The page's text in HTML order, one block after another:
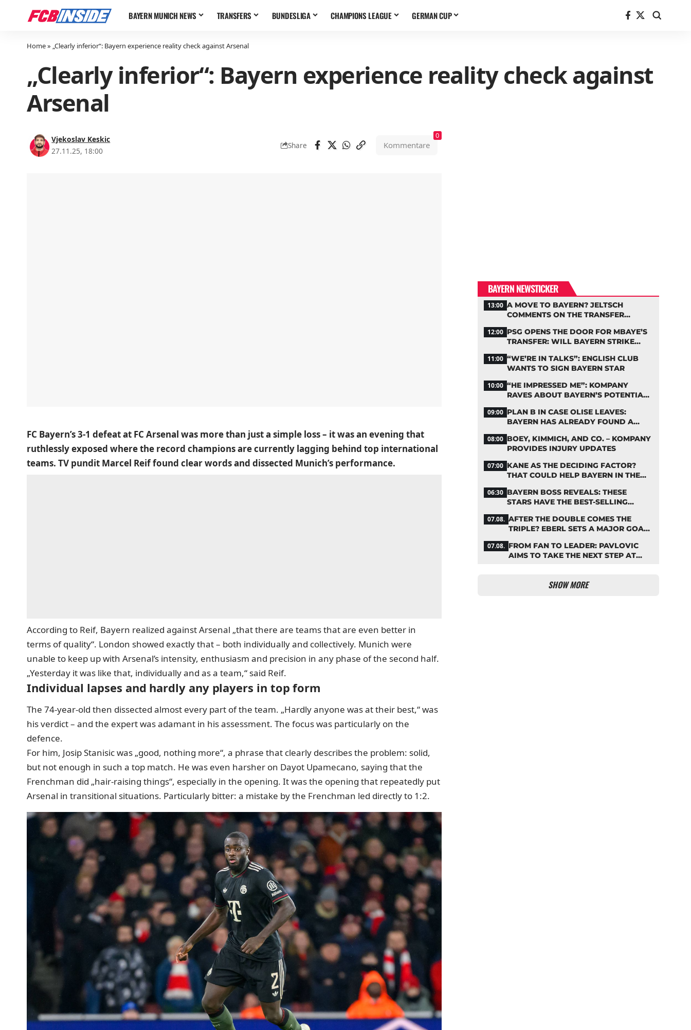
BAYERN MUNICH NEWS TRANSFERS BUNDESLIGA CHAMPIONS LEAGUE GERMAN CUP
Home» „Clearly inferior“: Bayern experience reality check against Arsenal
„Clearly inferior“: Bayern experience reality check against
Arsenal
Vjekoslav Keskic
27.11.25, 18:00
Share Kommentare
0
FC Bayern’s 3-1 defeat at FC Arsenal was more than just a simple loss – it was an evening that
ruthlessly exposed where the record champions are currently lagging behind top international
teams. TV pundit Marcel Reif found clear words and dissected Munich’s performance.
According to Reif, Bayern realized against Arsenal „that there are teams that are even better in
terms of quality“. London showed exactly that – both individually and collectively. Munich were
unable to keep up with Arsenal’s intensity, enthusiasm and precision in any phase of the second half.
„Yesterday it was like that, individually and as a team,“ said Reif.
Individual lapses and hardly any players in top form
The 74-year-old then dissected almost every part of the team. „Hardly anyone was at their best,“ was
his verdict – and the expert was adamant in his assessment. The focus was particularly on the
defence.
For him, Josip Stanisic was „good, nothing more“, a phrase that clearly describes the problem: solid,
but not enough in such a top match. He was even harsher on Dayot Upamecano, saying that the
Frenchman did „hair-raising things“, especially in the opening. It was the opening that repeatedly put
Arsenal in transitional situations. Particularly bitter: a mistake by the Frenchman led directly to 1:2.
BAYERN NEWSTICKER
13:00 A MOVE TO BAYERN? JELTSCH
COMMENTS ON THE TRANSFER
12:00 PSG OPENS THE DOOR FOR MBAYE’S
TRANSFER: WILL BAYERN STRIKE
11:00 “WE’RE IN TALKS”: ENGLISH CLUB
WANTS TO SIGN BAYERN STAR
10:00 “HE IMPRESSED ME”: KOMPANY
RAVES ABOUT BAYERN’S POTENTIAL
09:00 PLAN B IN CASE OLISE LEAVES:
BAYERN HAS ALREADY FOUND A
08:00 BOEY, KIMMICH, AND CO. – KOMPANY
PROVIDES INJURY UPDATES
07:00 KANE AS THE DECIDING FACTOR?
THAT COULD HELP BAYERN IN THE
06:30 BAYERN BOSS REVEALS: THESE
STARS HAVE THE BEST-SELLING
07.08. AFTER THE DOUBLE COMES THE
TRIPLE? EBERL SETS A MAJOR GOAL
07.08. FROM FAN TO LEADER: PAVLOVIC
AIMS TO TAKE THE NEXT STEP AT
SHOW MORE